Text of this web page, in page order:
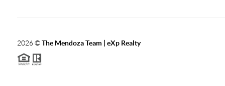
2026©The Mendoza Team | eXp Realty